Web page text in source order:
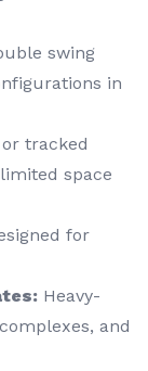
swing
in
tracked
space
for
Heavy-
and